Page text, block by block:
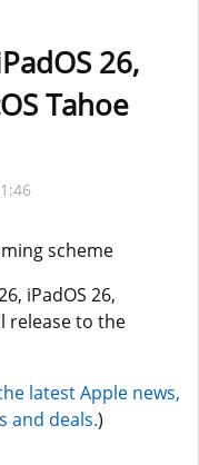
26,
Tahoe
iPadOS 26,
release to the
latest Apple news,
and deals.)